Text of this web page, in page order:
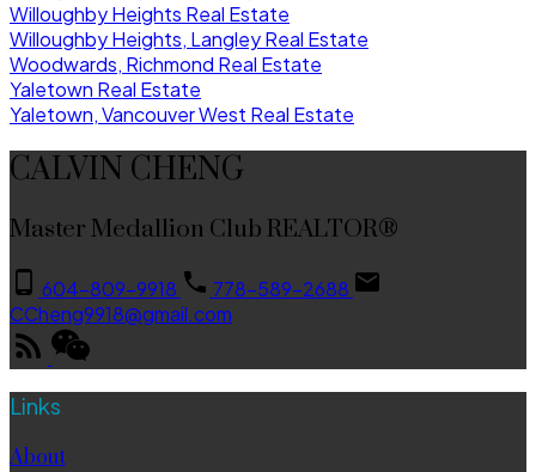
Willoughby Heights Real Estate
Willoughby Heights, Langley Real Estate
Woodwards, Richmond Real Estate
Yaletown Real Estate
Yaletown, Vancouver West Real Estate
CALVIN CHENG
Master Medallion Club REALTOR®
604-809-9918
778-589-2688
CCheng9918@gmail.com
Links
About